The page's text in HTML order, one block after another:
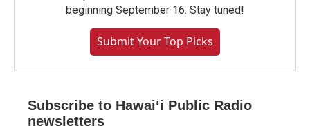
beginning September 16. Stay tuned!
Submit Your Top Picks
Subscribe to Hawaiʻi Public Radio
newsletters